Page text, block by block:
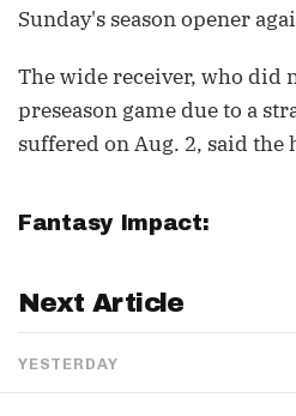
Sunday's season opener
The wide receiver, who did
preseason game due to a
suffered on Aug. 2, said
Fantasy Impact:
Next Article
YESTERDAY